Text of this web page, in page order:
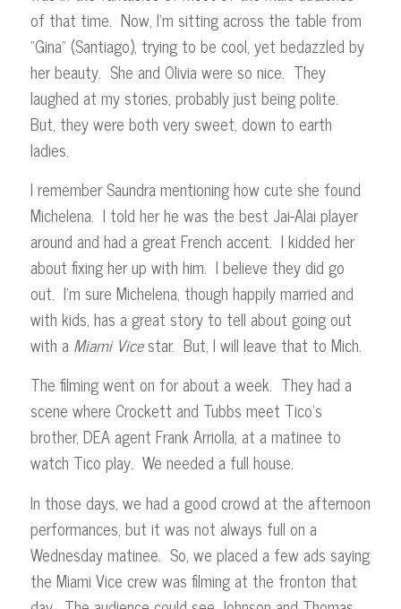
of that time. Now, I’m sitting across the table from
“Gina” (Santiago), trying to be cool, yet bedazzled by
her beauty. She and Olivia were so nice. They
laughed at my stories, probably just being polite.
But, they were both very sweet, down to earth
ladies.
I remember Saundra mentioning how cute she found
Michelena. I told her he was the best Jai-Alai player
around and had a great French accent. I kidded her
about fixing her up with him. I believe they did go
out. I’m sure Michelena, though happily married and
with kids, has a great story to tell about going out
with a MiamiVicestar. But, I will leave that to Mich.
The filming went on for about a week. They had a
scene where Crockett and Tubbs meet Tico’s
brother, DEA agent Frank Arriolla, at a matinee to
watch Tico play. We needed a full house.
In those days, we had a good crowd at the afternoon
performances, but it was not always full on a
Wednesday matinee. So, we placed a few ads saying
the Miami Vice crew was filming at the fronton that